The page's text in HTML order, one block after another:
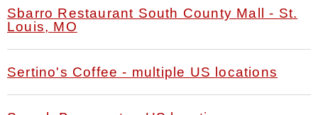
Sbarro Restaurant South County Mall - St.
Louis, MO
Sertino's Coffee - multiple US locations